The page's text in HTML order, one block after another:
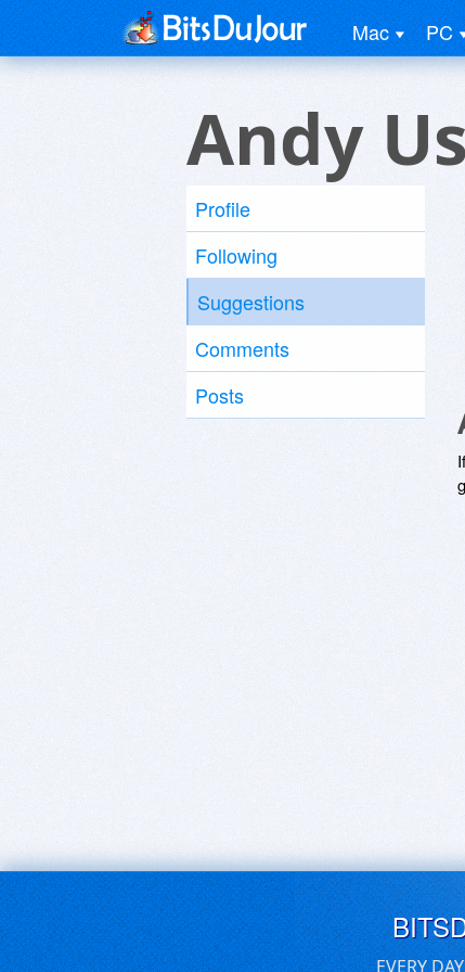
Mac PC
Andy
Profile
Following
Suggestions
Comments
Posts
EVERY